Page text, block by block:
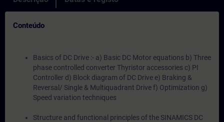
Conteúdo
Basics of DC Drive :- a) Basic DC Motor equations b) Three
phase controlled converter Thyristor accessories c) PI
Controller d) Block diagram of DC Drive e) Braking &
Reversal/ Single & Multiquadrant Drive f) Optimization g)
Speed variation techniques
Structure and functional principles of the SINAMICS DC